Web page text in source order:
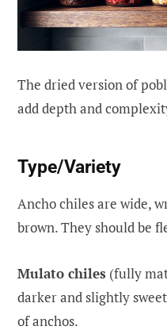
The dried version of
add depth and
Type/Variety
Ancho chiles are wide,
brown. They should be
Mulato chiles (fully
darker and slightly
of anchos.